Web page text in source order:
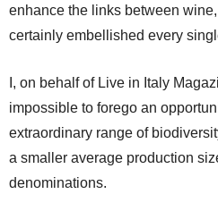
enhance the links between
certainly embellished every
I, on behalf of Live in Italy
impossible to forego an
extraordinary range of
a smaller average production
denominations.